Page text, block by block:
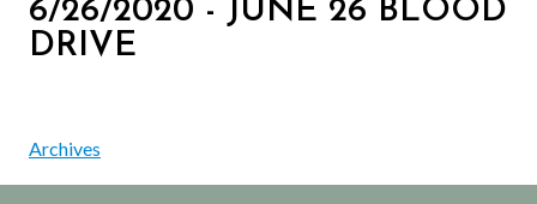
6/26/2020 - JUNE 26 BLOOD
DRIVE
Archives